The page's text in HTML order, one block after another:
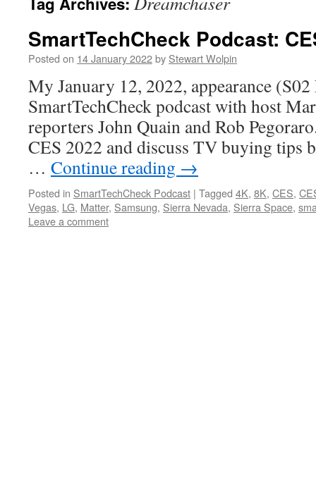
SmartTechCheck Podcast:
Posted on 14 January 2022by Stewart Wolpin
My January 12, 2022, appearance
SmartTechCheck podcast with host
reporters John Quain and Rob
CES 2022 and discuss TV buying tips
… Continue reading →
Posted in SmartTechCheck Podcast | Tagged 4K, 8K, CES,
Vegas, LG, Matter, Samsung, Sierra Nevada, Sierra Space,
Leave a comment